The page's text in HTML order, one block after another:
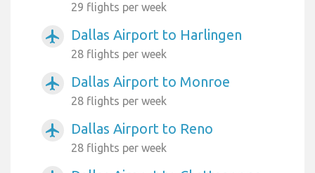
29 flights per week
airplanemode_active Dallas Airport to Harlingen
28 flights per week
airplanemode_active Dallas Airport to Monroe
28 flights per week
airplanemode_active Dallas Airport to Reno
28 flights per week